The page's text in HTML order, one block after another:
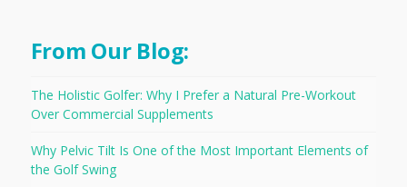
From Our Blog:
The Holistic Golfer: Why I Prefer a Natural Pre-Workout
Over Commercial Supplements
Why Pelvic Tilt Is One of the Most Important Elements of
the Golf Swing